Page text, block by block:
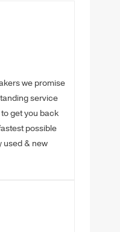
we promise
service
get you back
possible
used & new